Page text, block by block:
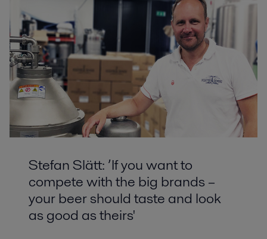
Stefan Slätt: ’If you want to
compete with the big brands –
your beer should taste and look
as good as theirs'